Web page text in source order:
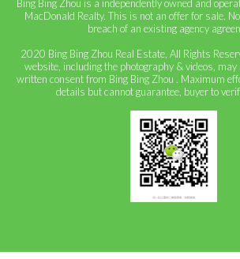
Bing Bing Zhou is a independently owned and
MacDonald Realty. This is not an offer for sale.
breach of an existing agency
2020 Bing Bing Zhou Real Estate, All Rights
website, including the photography & videos,
written consent from Bing Bing Zhou . Maximum
details but cannot guarantee, buyer to